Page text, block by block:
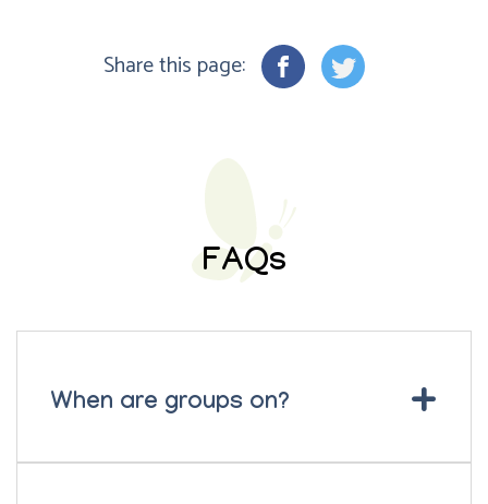
Share this page:
FAQs
When are groups on? +